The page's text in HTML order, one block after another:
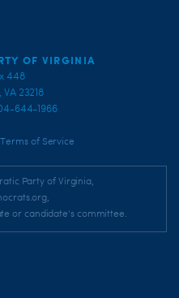
OF VIRGINIA
448
23218
644-1966
Terms of Service
Party of Virginia,
or candidate's committee.